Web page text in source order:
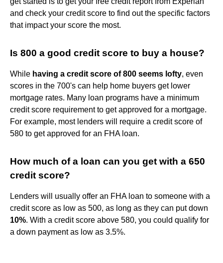
and check your credit score to find out the specific factors
that impact your score the most.
Is 800 a good credit score to buy a house?
While having a credit score of 800 seems lofty, even
scores in the 700's can help home buyers get lower
mortgage rates. Many loan programs have a minimum
credit score requirement to get approved for a mortgage.
For example, most lenders will require a credit score of
580 to get approved for an FHA loan.
How much of a loan can you get with a 650
credit score?
Lenders will usually offer an FHA loan to someone with a
credit score as low as 500, as long as they can put down
10%. With a credit score above 580, you could qualify for
a down payment as low as 3.5%.